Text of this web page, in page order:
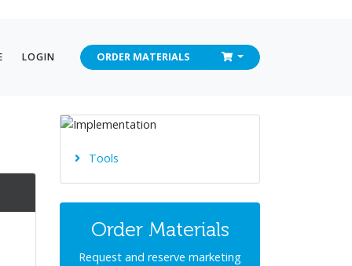
LOGIN ORDER MATERIALS CHECKOUT
Tools
Order Materials
Request and reserve marketing